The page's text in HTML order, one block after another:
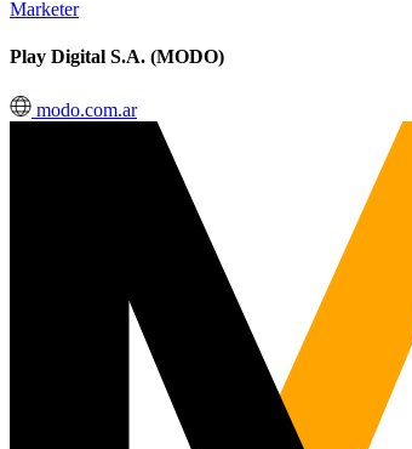
Marketer
Play Digital S.A. (MODO)
modo.com.ar